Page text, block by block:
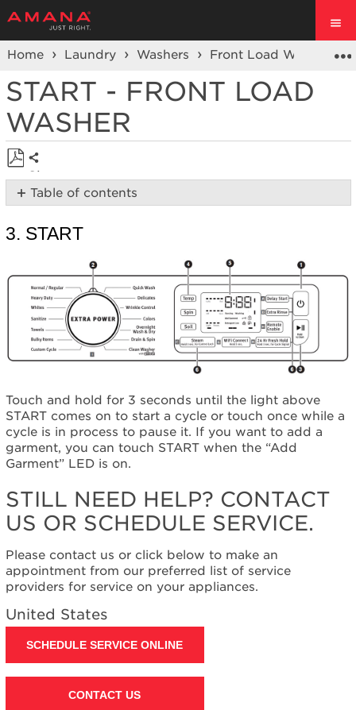
Home Laundry Washers Front Load Washers
START - FRONT LOAD
WASHER
Save
as
Share
Table of contents
Start
help?
Contact
us or
schedule
service.
United
Canada
Interested
in
purchasing
an
Service
Plan?
United
States
Canada
Still
help?
us or
schedule
service.
United
3. START
Touch and hold for 3 seconds until the light above
START comes on to start a cycle or touch once while a
cycle is in process to pause it. If you want to add a
garment, you can touch START when the “Add
Garment” LED is on.
STILL NEED HELP? CONTACT
US OR SCHEDULE SERVICE.
Please contact us or click below to make an
appointment from our preferred list of service
providers for service on your appliances.
United States
SCHEDULE SERVICE ONLINE
CONTACT US